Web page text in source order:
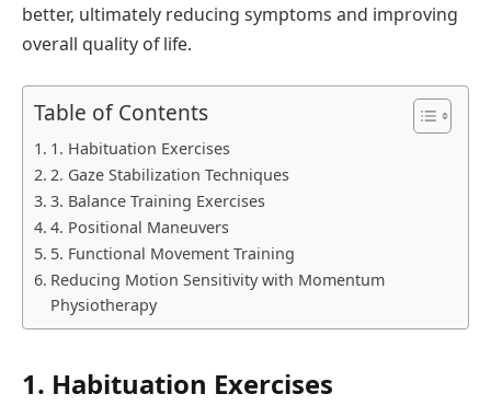
better, ultimately reducing symptoms and improving
overall quality of life.
Table of Contents
1. Habituation Exercises
2. Gaze Stabilization Techniques
3. Balance Training Exercises
4. Positional Maneuvers
5. Functional Movement Training
Reducing Motion Sensitivity with Momentum
Physiotherapy
1. Habituation Exercises